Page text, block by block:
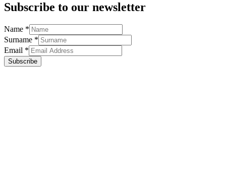
Subscribe to our newsletter
Name *
Surname *
Email *
Subscribe